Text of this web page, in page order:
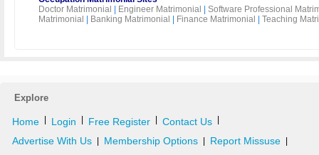
Doctor Matrimonial
Engineer Matrimonial
Software Professional
Matrimonial
Banking Matrimonial Finance Matrimonial Teaching
Explore
Home Login Free Register Contact Us
Advertise With Us Membership Options Report Missuse